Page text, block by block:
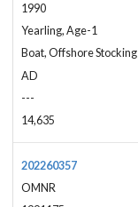
1990
Yearling, Age-1
Boat, Offshore Stocking
AD
---
14,635
202260357
OMNR